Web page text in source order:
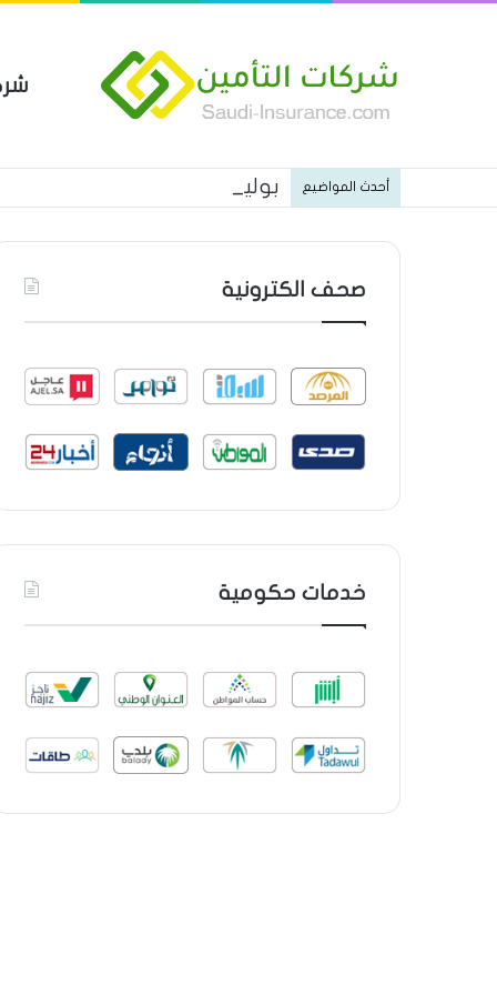
أحدث المواضيع بوليصة التأمين العام من شركة
صحف الكترونية
خدمات حكومية